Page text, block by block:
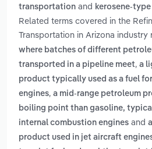
transportation and kerosene-
Related terms covered in the
Transportation in Arizona
where batches of different
transported in a pipeline meet, a
product typically used as a fuel
engines, a mid-range petroleum
boiling point than gasoline,
internal combustion engines and
product used in jet aircraft